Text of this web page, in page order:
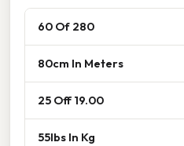
60 Of 280
80cm In Meters
25 Off 19.00
55lbs In Kg